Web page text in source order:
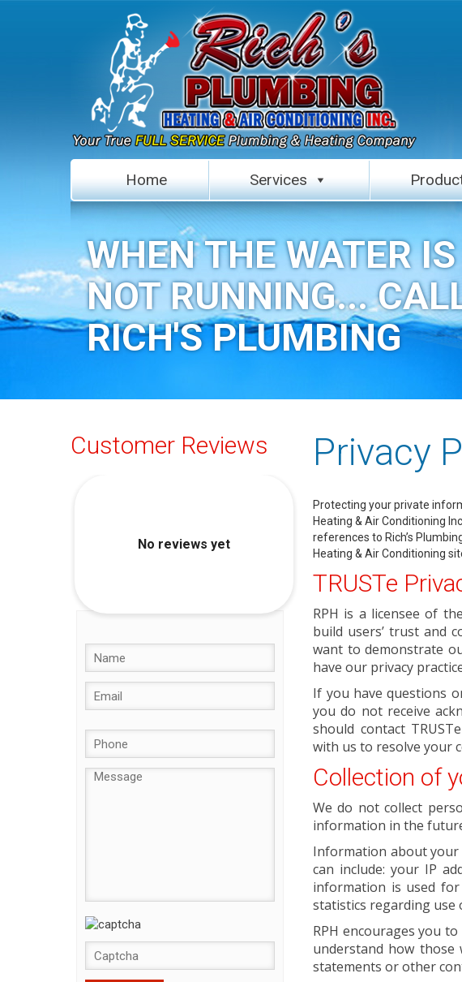
Home Services
WHEN THE WATER IS
NOT RUNNING...
RICH'S PLUMBING
Customer Reviews Privacy
Protecting your private
Heating & Air Conditioning
references to Rich’s
Heating & Air Conditioning
TRUSTe
RPH is a licensee of
build users’ trust and
want to demonstrate
have our privacy
If you have questions
you do not receive
should contact
with us to resolve your
Collection of
We do not collect
information in the
Information about your
can include: your IP
information is used
statistics regarding use
RPH encourages you
understand how those
statements or other